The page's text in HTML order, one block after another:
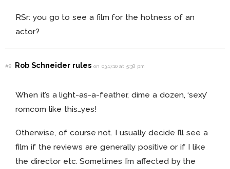
RSr: you go to see a film for the hotness of an
actor?
#8 Rob Schneider rules on 03.17.10 at 5:38 pm
When it’s a light-as-a-feather, dime a dozen, ‘sexy’
romcom like this…yes!
Otherwise, of course not. I usually decide I’ll see a
film if the reviews are generally positive or if I like
the director etc. Sometimes I’m affected by the